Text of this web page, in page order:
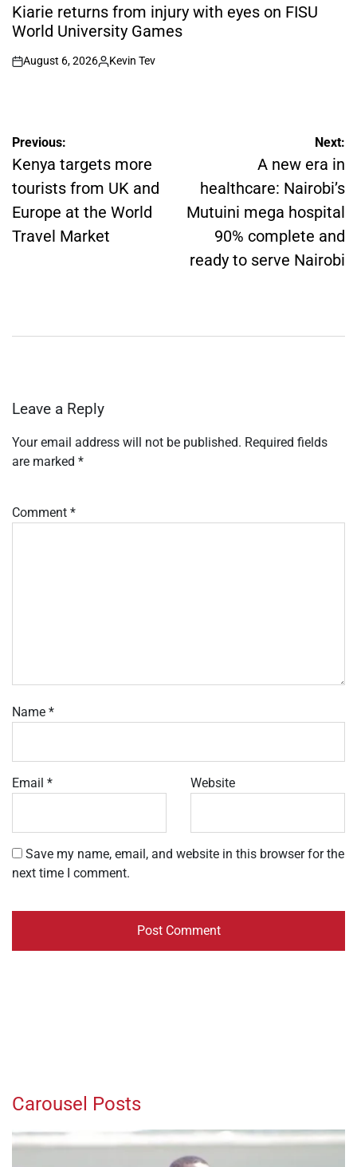
INKiarie returns from injury with eyes on FISU
World University Games
on
August 6, 2026
Posted
Kevin Tev
Post
navigation
Previous:
Kenya targets more
tourists from UK and
Europe at the World
Travel Market
Next:
A new era in
healthcare: Nairobi’s
Mutuini mega hospital
90% complete and
ready to serve Nairobi
Leave a Reply
Your email address will not be published. Required fields
are marked *
Comment *
Name *
Email * Website
Save my name, email, and website in this browser for the
next time I comment.
Carousel Posts